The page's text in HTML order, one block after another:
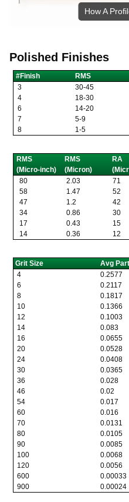
How A
Polished Finishes
#Finish
RMS
3
30-45
4
18-30
6
14-20
7
5-9
8
1-5
RMS
(Micro-inch)
RMS
(Micron)
RA
80
2.03
71
58
1.47
52
47
1.2
42
34
0.86
30
17
0.43
15
14
0.36 12
Grit Size
Avg
4
0.2577
6
0.2117
8
0.1817
10
0.1366
12
0.1003
14
0.083
16
0.0655
20
0.0528
24
0.0408
30
0.0365
36
0.028
46
0.02
54
0.017
60
0.016
70
0.0131
80
0.0105
90
0.0085
100
0.0068
120
0.0056
600
0.00033
900
0.00024